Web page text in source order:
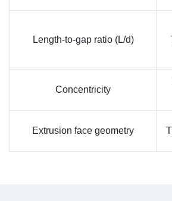
Length-to-gap ratio (L/d)
Concentricity
Extrusion face geometry